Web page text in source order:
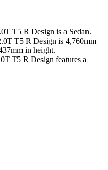
T5 R Design is a Sedan.
T5 R Design is 4,760mm
mm in height.
T5 R Design features a